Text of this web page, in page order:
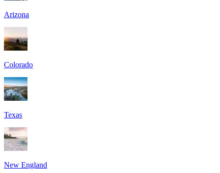
Arizona
Colorado
Texas
New England